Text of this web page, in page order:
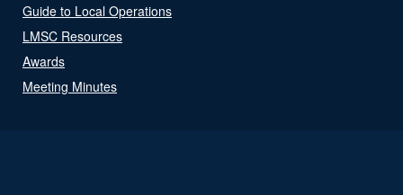
Guide to Local Operations
LMSC Resources
Awards
Meeting Minutes